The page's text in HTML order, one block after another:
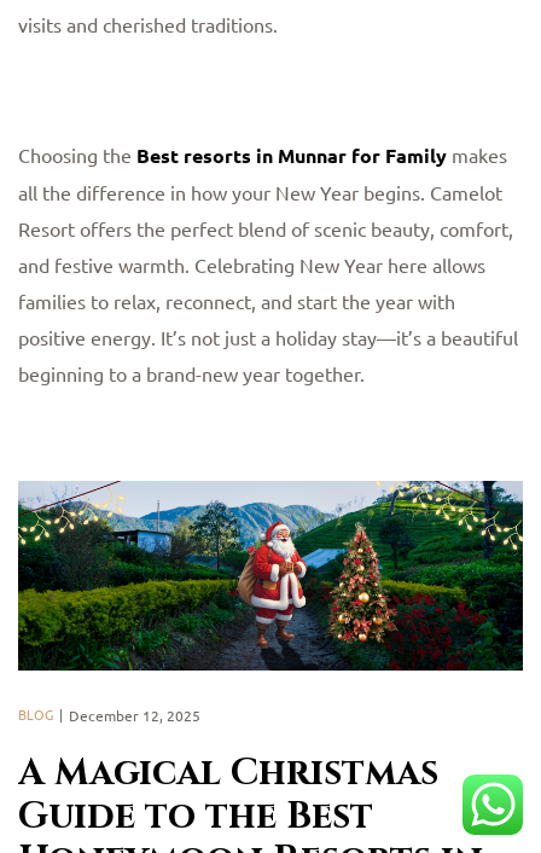
visits and cherished traditions.
Choosing the Best resorts in Munnar for Family makes
all the difference in how your New Year begins. Camelot
Resort offers the perfect blend of scenic beauty, comfort,
and festive warmth. Celebrating New Year here allows
families to relax, reconnect, and start the year with
positive energy. It’s not just a holiday stay—it’s a beautiful
beginning to a brand-new year together.
A Magical Christmas
Guide to the Best
BLOG December 12, 2025